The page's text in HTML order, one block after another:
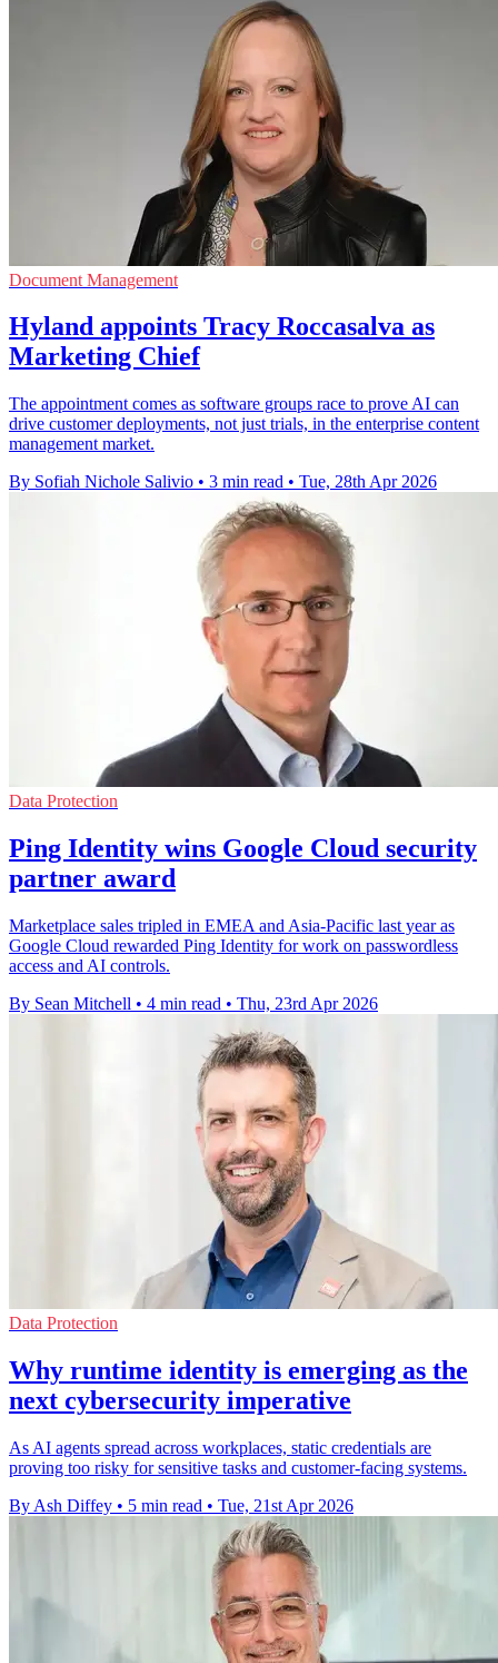
Document Management
Hyland appoints Tracy Roccasalva as
Marketing Chief
The appointment comes as software groups race to prove AI can
drive customer deployments, not just trials, in the enterprise content
management market.
By Sofiah Nichole Salivio • 3 min read • Tue, 28th Apr 2026
Data Protection
Ping Identity wins Google Cloud security
partner award
Marketplace sales tripled in EMEA and Asia-Pacific last year as
Google Cloud rewarded Ping Identity for work on passwordless
access and AI controls.
By Sean Mitchell • 4 min read • Thu, 23rd Apr 2026
Data Protection
Why runtime identity is emerging as the
next cybersecurity imperative
As AI agents spread across workplaces, static credentials are
proving too risky for sensitive tasks and customer-facing systems.
By Ash Diffey • 5 min read • Tue, 21st Apr 2026